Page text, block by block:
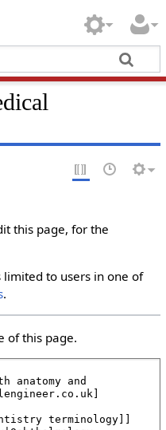
this page, for the
to users in one of
.
of this page.